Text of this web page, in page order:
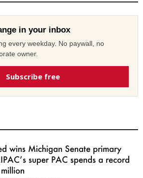
in your inbox
every weekday. No paywall, no
owner.
Subscribe free
wins Michigan Senate primary
super PAC spends a record